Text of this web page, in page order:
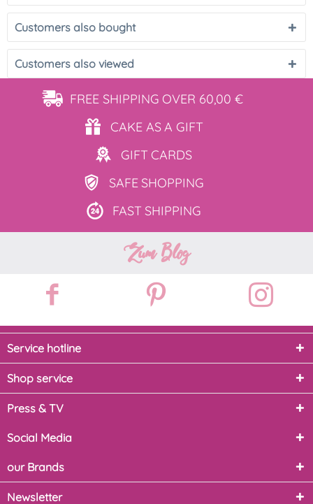
Customers also bought
Customers also viewed
FREE SHIPPING OVER 60,00 €
CAKE ASA GIFT
GIFT CARDS
SAFE SHOPPING
FAST SHIPPING
Zum Blog
Service hotline
Shop service
Press & TV
Social Media
our Brands
Newsletter